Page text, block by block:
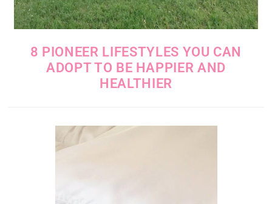
8 PIONEER LIFESTYLES YOU CAN
ADOPT TO BE HAPPIER AND
HEALTHIER